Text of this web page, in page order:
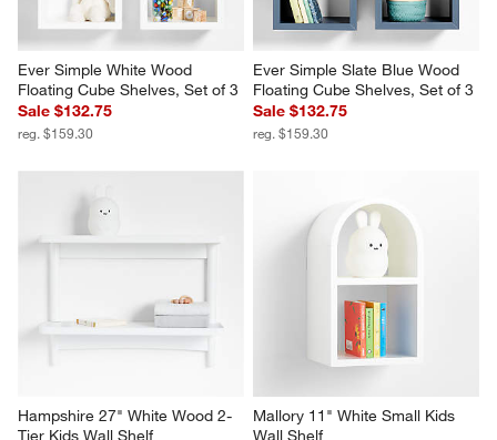
Ever Simple White Wood
Floating Cube Shelves, Set of 3
Sale $132.75
reg. $159.30
Ever Simple Slate Blue Wood
Floating Cube Shelves, Set of 3
Sale $132.75
reg. $159.30
Hampshire 27" White Wood 2-
Tier Kids Wall Shelf
Mallory 11" White Small Kids
Wall Shelf